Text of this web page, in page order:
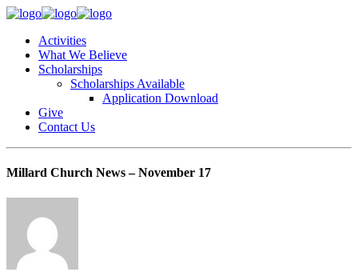
Activities
What We Believe
Scholarships
Scholarships Available
Application Download
Give
Contact Us
Millard Church News – November 17